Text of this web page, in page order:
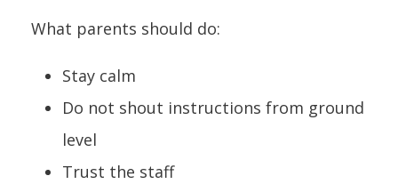
What parents should do:
Stay calm
Do not shout instructions from ground
level
Trust the staff